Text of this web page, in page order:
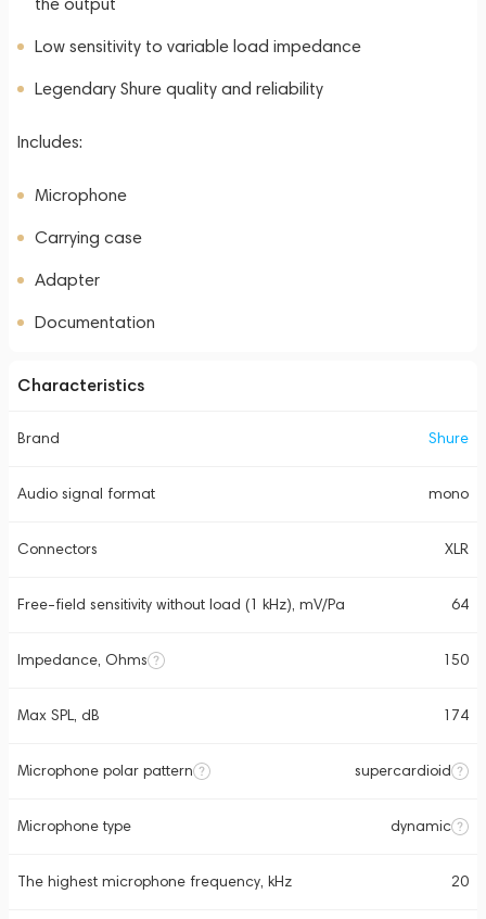
Low sensitivity to variable load impedance
Legendary Shure quality and reliability
Includes:
Microphone
Carrying case
Adapter
Documentation
Characteristics
Brand Shure
Audio signal format mono
Connectors XLR
Free-field sensitivity without load (1 kHz), mV/Pa 64
Impedance, Ohms 150
Max SPL, dB 174
Microphone polar pattern supercardioid
Microphone type dynamic
The highest microphone frequency, kHz 20